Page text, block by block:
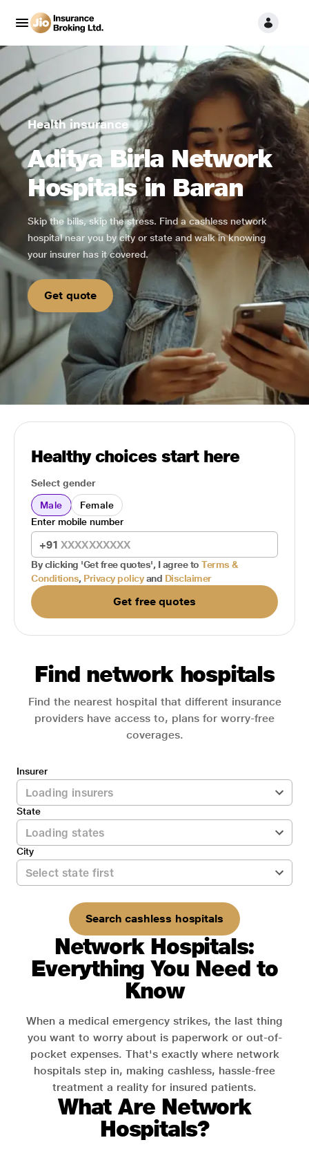
Health insurance
Aditya Birla Network
Hospitals in Baran
Skip the bills, skip the stress. Find a cashless network
hospital near you by city or state and walk in knowing
your insurer has it covered.
Get quote
Healthy choices start here
Select gender
Male
Female
+91
Enter mobile number
By clicking 'Get free quotes', I agree to Terms &
Conditions, Privacy policy and Disclaimer
Get free quotes
Find network hospitals
Find the nearest hospital that different insurance
providers have access to, plans for worry-free
coverages.
Insurer
State
City
Search cashless hospitals
Network Hospitals:
Everything You Need to
Know
When a medical emergency strikes, the last thing
you want to worry about is paperwork or out-of-
pocket expenses. That's exactly where network
hospitals step in, making cashless, hassle-free
treatment a reality for insured patients.
What Are Network
Hospitals?